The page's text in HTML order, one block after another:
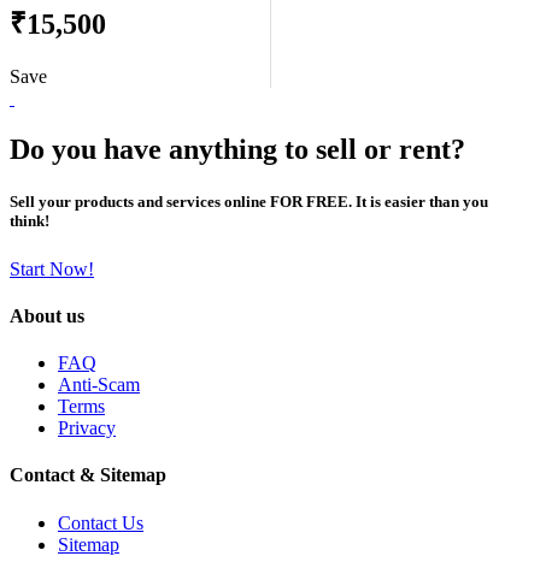
₹15,500
Save
Do you have anything to sell or rent?
Sell your products and services online FOR FREE. It is easier than you
think!
Start Now!
About us
FAQ
Anti-Scam
Terms
Privacy
Contact & Sitemap
Contact Us
Sitemap